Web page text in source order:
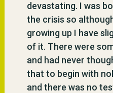
devastating. I was
the crisis so
growing up I have
of it. There were
and had never
that to begin with
and there was no